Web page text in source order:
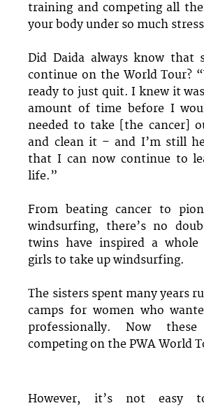
training and competing all
your body under so much
Did Daida always know that
continue on the World Tour?
ready to just quit. I knew it
amount of time before I
needed to take [the cancer]
and clean it – and I’m still
that I can now continue to
life.”
From beating cancer to
windsurfing, there’s no
twins have inspired a whole
girls to take up windsurfing.
The sisters spent many years
camps for women who
professionally. Now
competing on the PWA World
However, it’s not easy